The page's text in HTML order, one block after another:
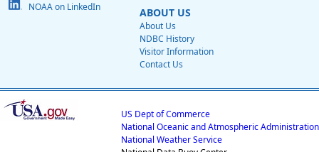
NOAA on LinkedIn
ABOUT US
About Us
NDBC History
Visitor Information
Contact Us
US Dept of Commerce
National Oceanic and Atmospheric Administration
National Weather Service